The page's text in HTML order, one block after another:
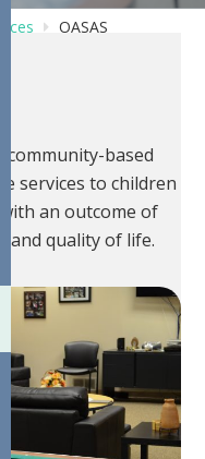
OASAS
community-based
services to children
with an outcome of
and quality of life.